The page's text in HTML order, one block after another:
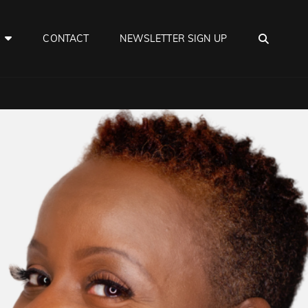
CONTACT NEWSLETTER SIGN UP